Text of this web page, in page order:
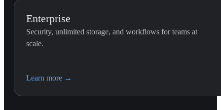
Enterprise
Security, unlimited storage, and workflows for teams at
scale.
Learn more →